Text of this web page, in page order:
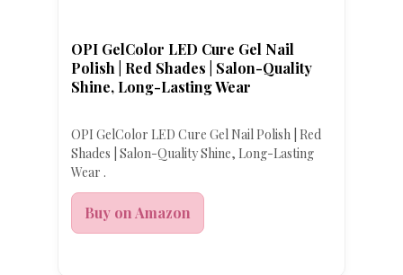
OPI GelColor LED Cure Gel Nail
Polish | Red Shades | Salon-Quality
Shine, Long-Lasting Wear
OPI GelColor LED Cure Gel Nail Polish | Red
Shades | Salon-Quality Shine, Long-Lasting
Wear .
Buy on Amazon